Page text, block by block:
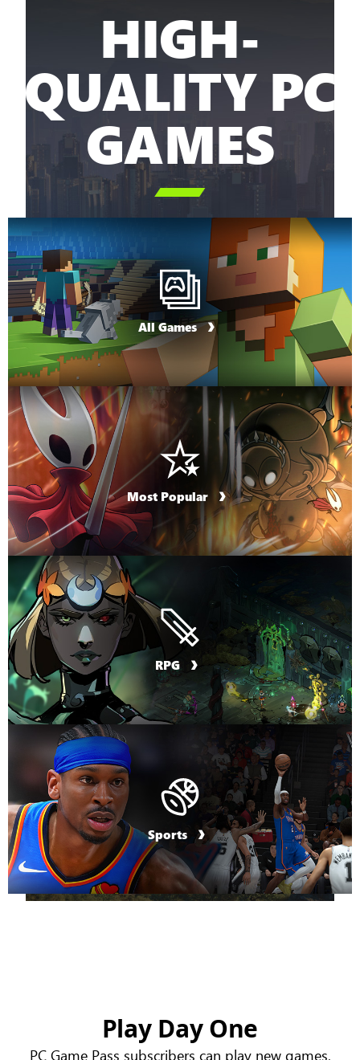
HIGH-
QUALITY PC
GAMES

All Games
Most Popular
RPG
Sports
Play Day One
PC Game Pass subscribers can play new games,